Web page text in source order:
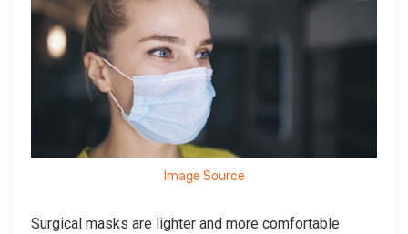
Image Source
Surgical masks are lighter and more comfortable